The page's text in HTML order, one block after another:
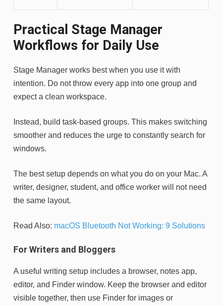
Practical Stage Manager
Workflows for Daily Use
Stage Manager works best when you use it with
intention. Do not throw every app into one group and
expect a clean workspace.
Instead, build task-based groups. This makes switching
smoother and reduces the urge to constantly search for
windows.
The best setup depends on what you do on your Mac. A
writer, designer, student, and office worker will not need
the same layout.
Read Also: macOS Bluetooth Not Working: 9 Solutions
For Writers and Bloggers
A useful writing setup includes a browser, notes app,
editor, and Finder window. Keep the browser and editor
visible together, then use Finder for images or